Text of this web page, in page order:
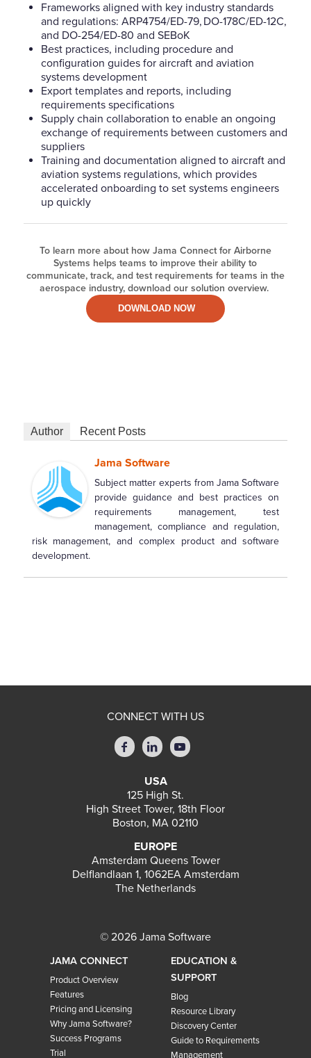
Frameworks aligned with key industry standards
and regulations: ARP4754/ED-79, DO-178C/ED-12C,
and DO-254/ED-80 and SEBoK
Best practices, including procedure and
configuration guides for aircraft and aviation
systems development
Export templates and reports, including
requirements specifications
Supply chain collaboration to enable an ongoing
exchange of requirements between customers and
suppliers
Training and documentation aligned to aircraft and
aviation systems regulations, which provides
accelerated onboarding to set systems engineers
up quickly
To learn more about how Jama Connect for Airborne
Systems helps teams to improve their ability to
communicate, track, and test requirements for teams in the
aerospace industry, download our solution overview.
DOWNLOAD NOW
Author Recent Posts
Jama Software
Subject matter experts from Jama Software
provide guidance and best practices on
requirements management, test
management, compliance and regulation,
risk management, and complex product and software
development.
CONNECT WITH US
USA
125 High St.
High Street Tower, 18th Floor
Boston, MA 02110
EUROPE
Amsterdam Queens Tower
Delflandlaan 1, 1062EA Amsterdam
The Netherlands
© 2026 Jama Software
JAMA CONNECT
Product Overview
Features
Pricing and Licensing
Why Jama Software?
Success Programs
Trial
EDUCATION &
SUPPORT
Blog
Resource Library
Discovery Center
Guide to Requirements
Management